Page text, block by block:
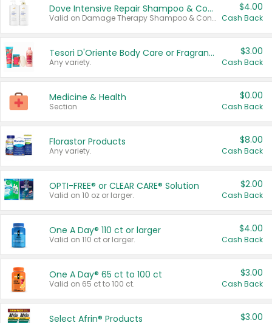
Dove Intensive Repair Shampoo & Conditioner Set
Valid on Damage Therapy Shampoo & Conditioner Set 33.8 oz bottles.
$4.00
Cash Back
Tesori D'Oriente Body Care or Fragrance
Any variety.
$3.00
Cash Back
Medicine & Health
Section
$0.00
Cash Back
Florastor Products
Any variety.
$8.00
Cash Back
OPTI-FREE® or CLEAR CARE® Solution
Valid on 10 oz or larger.
$2.00
Cash Back
One A Day® 110 ct or larger
Valid on 110 ct or larger.
$4.00
Cash Back
One A Day® 65 ct to 100 ct
Valid on 65 ct to 100 ct.
$3.00
Cash Back
Select Afrin® Products $3.00